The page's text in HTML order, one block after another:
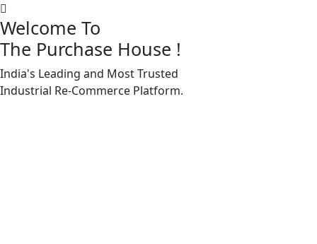
Welcome To
The Purchase House !
India's Leading and Most Trusted
Industrial Re-Commerce Platform.